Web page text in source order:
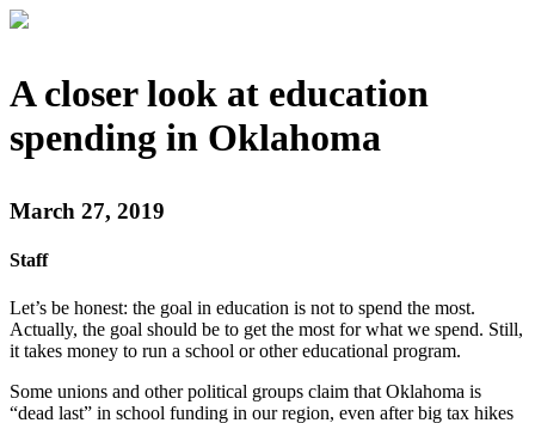
A closer look at education
spending in Oklahoma
March 27, 2019
Staff
Let’s be honest: the goal in education is not to spend the most.
Actually, the goal should be to get the most for what we spend. Still,
it takes money to run a school or other educational program.
Some unions and other political groups claim that Oklahoma is
“dead last” in school funding in our region, even after big tax hikes